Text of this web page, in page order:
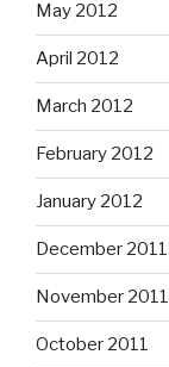
May 2012
April 2012
March 2012
February 2012
January 2012
December 2011
November 2011
October 2011